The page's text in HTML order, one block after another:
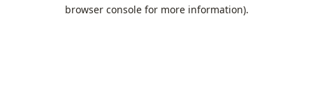
browser console for more information).